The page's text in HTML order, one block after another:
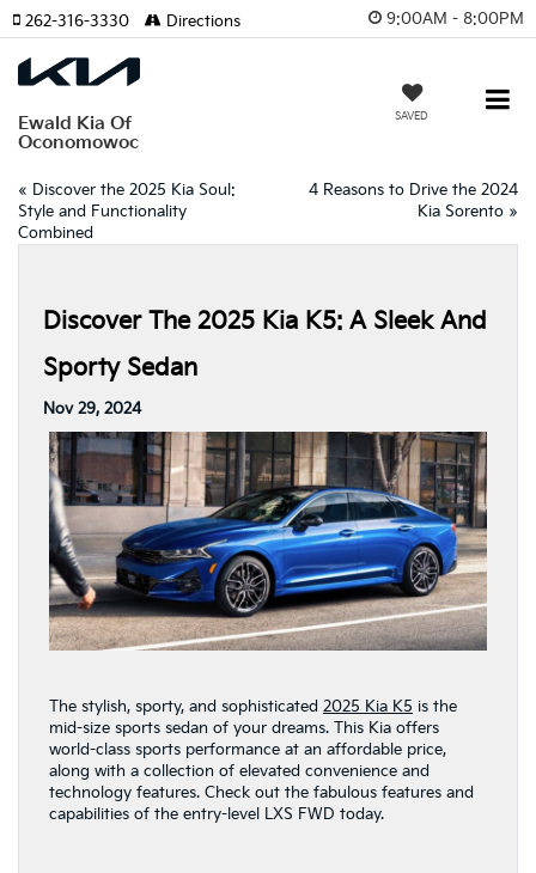
9:00AM - 8:00PM
Ewald Kia Of
Oconomowoc
SAVED
262-316-3330 Directions
« Discover the 2025 Kia Soul:
Style and Functionality
Combined
4 Reasons to Drive the 2024
Kia Sorento »
Discover The 2025 Kia K5: A Sleek And
Sporty Sedan
Nov 29, 2024
The stylish, sporty, and sophisticated 2025 Kia K5 is the
mid-size sports sedan of your dreams. This Kia offers
world-class sports performance at an affordable price,
along with a collection of elevated convenience and
technology features. Check out the fabulous features and
capabilities of the entry-level LXS FWD today.